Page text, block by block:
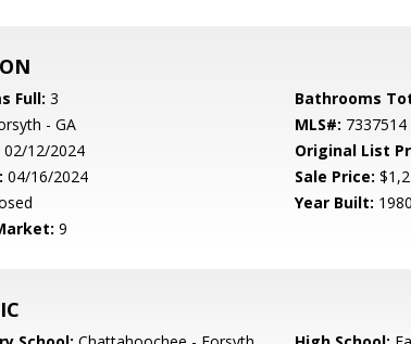
Full: 3 Bathrooms
- GA MLS#: 7337514
02/12/2024 Original List
04/16/2024 Sale Price:
Year Built: 1980
9